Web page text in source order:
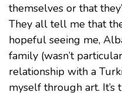
themselves or that
They all tell me that
hopeful seeing me,
family (wasn’t
relationship with a
myself through art.